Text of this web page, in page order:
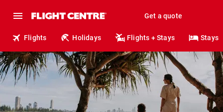
Get a quote
Flights Holidays Flights + Stays Stays